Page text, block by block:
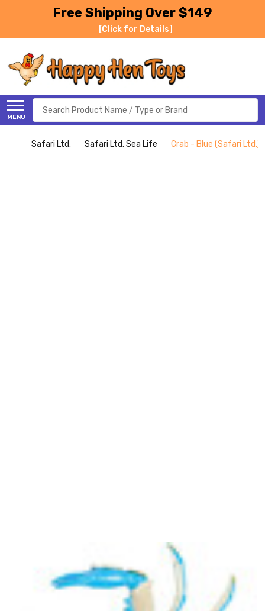
Free Shipping Over $149
[Click for Details]
MENU
Search
Safari Ltd. Safari Ltd. Sea Life Crab - Blue (Safari Ltd.)